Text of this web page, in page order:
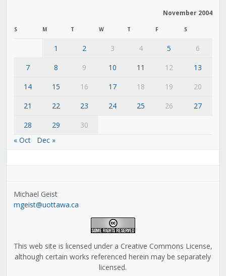
November 2004
S M T W T F S
1 2 3 4 5
6
7
8 9 10 11 12
13
14
15 16 17 18 19
20
21
22 23 24 25 26
27
28
29
30
« Oct
Dec »
Michael Geist
mgeist@uottawa.ca
This web site is licensed under a Creative Commons License,
although certain works referenced herein may be separately
licensed.